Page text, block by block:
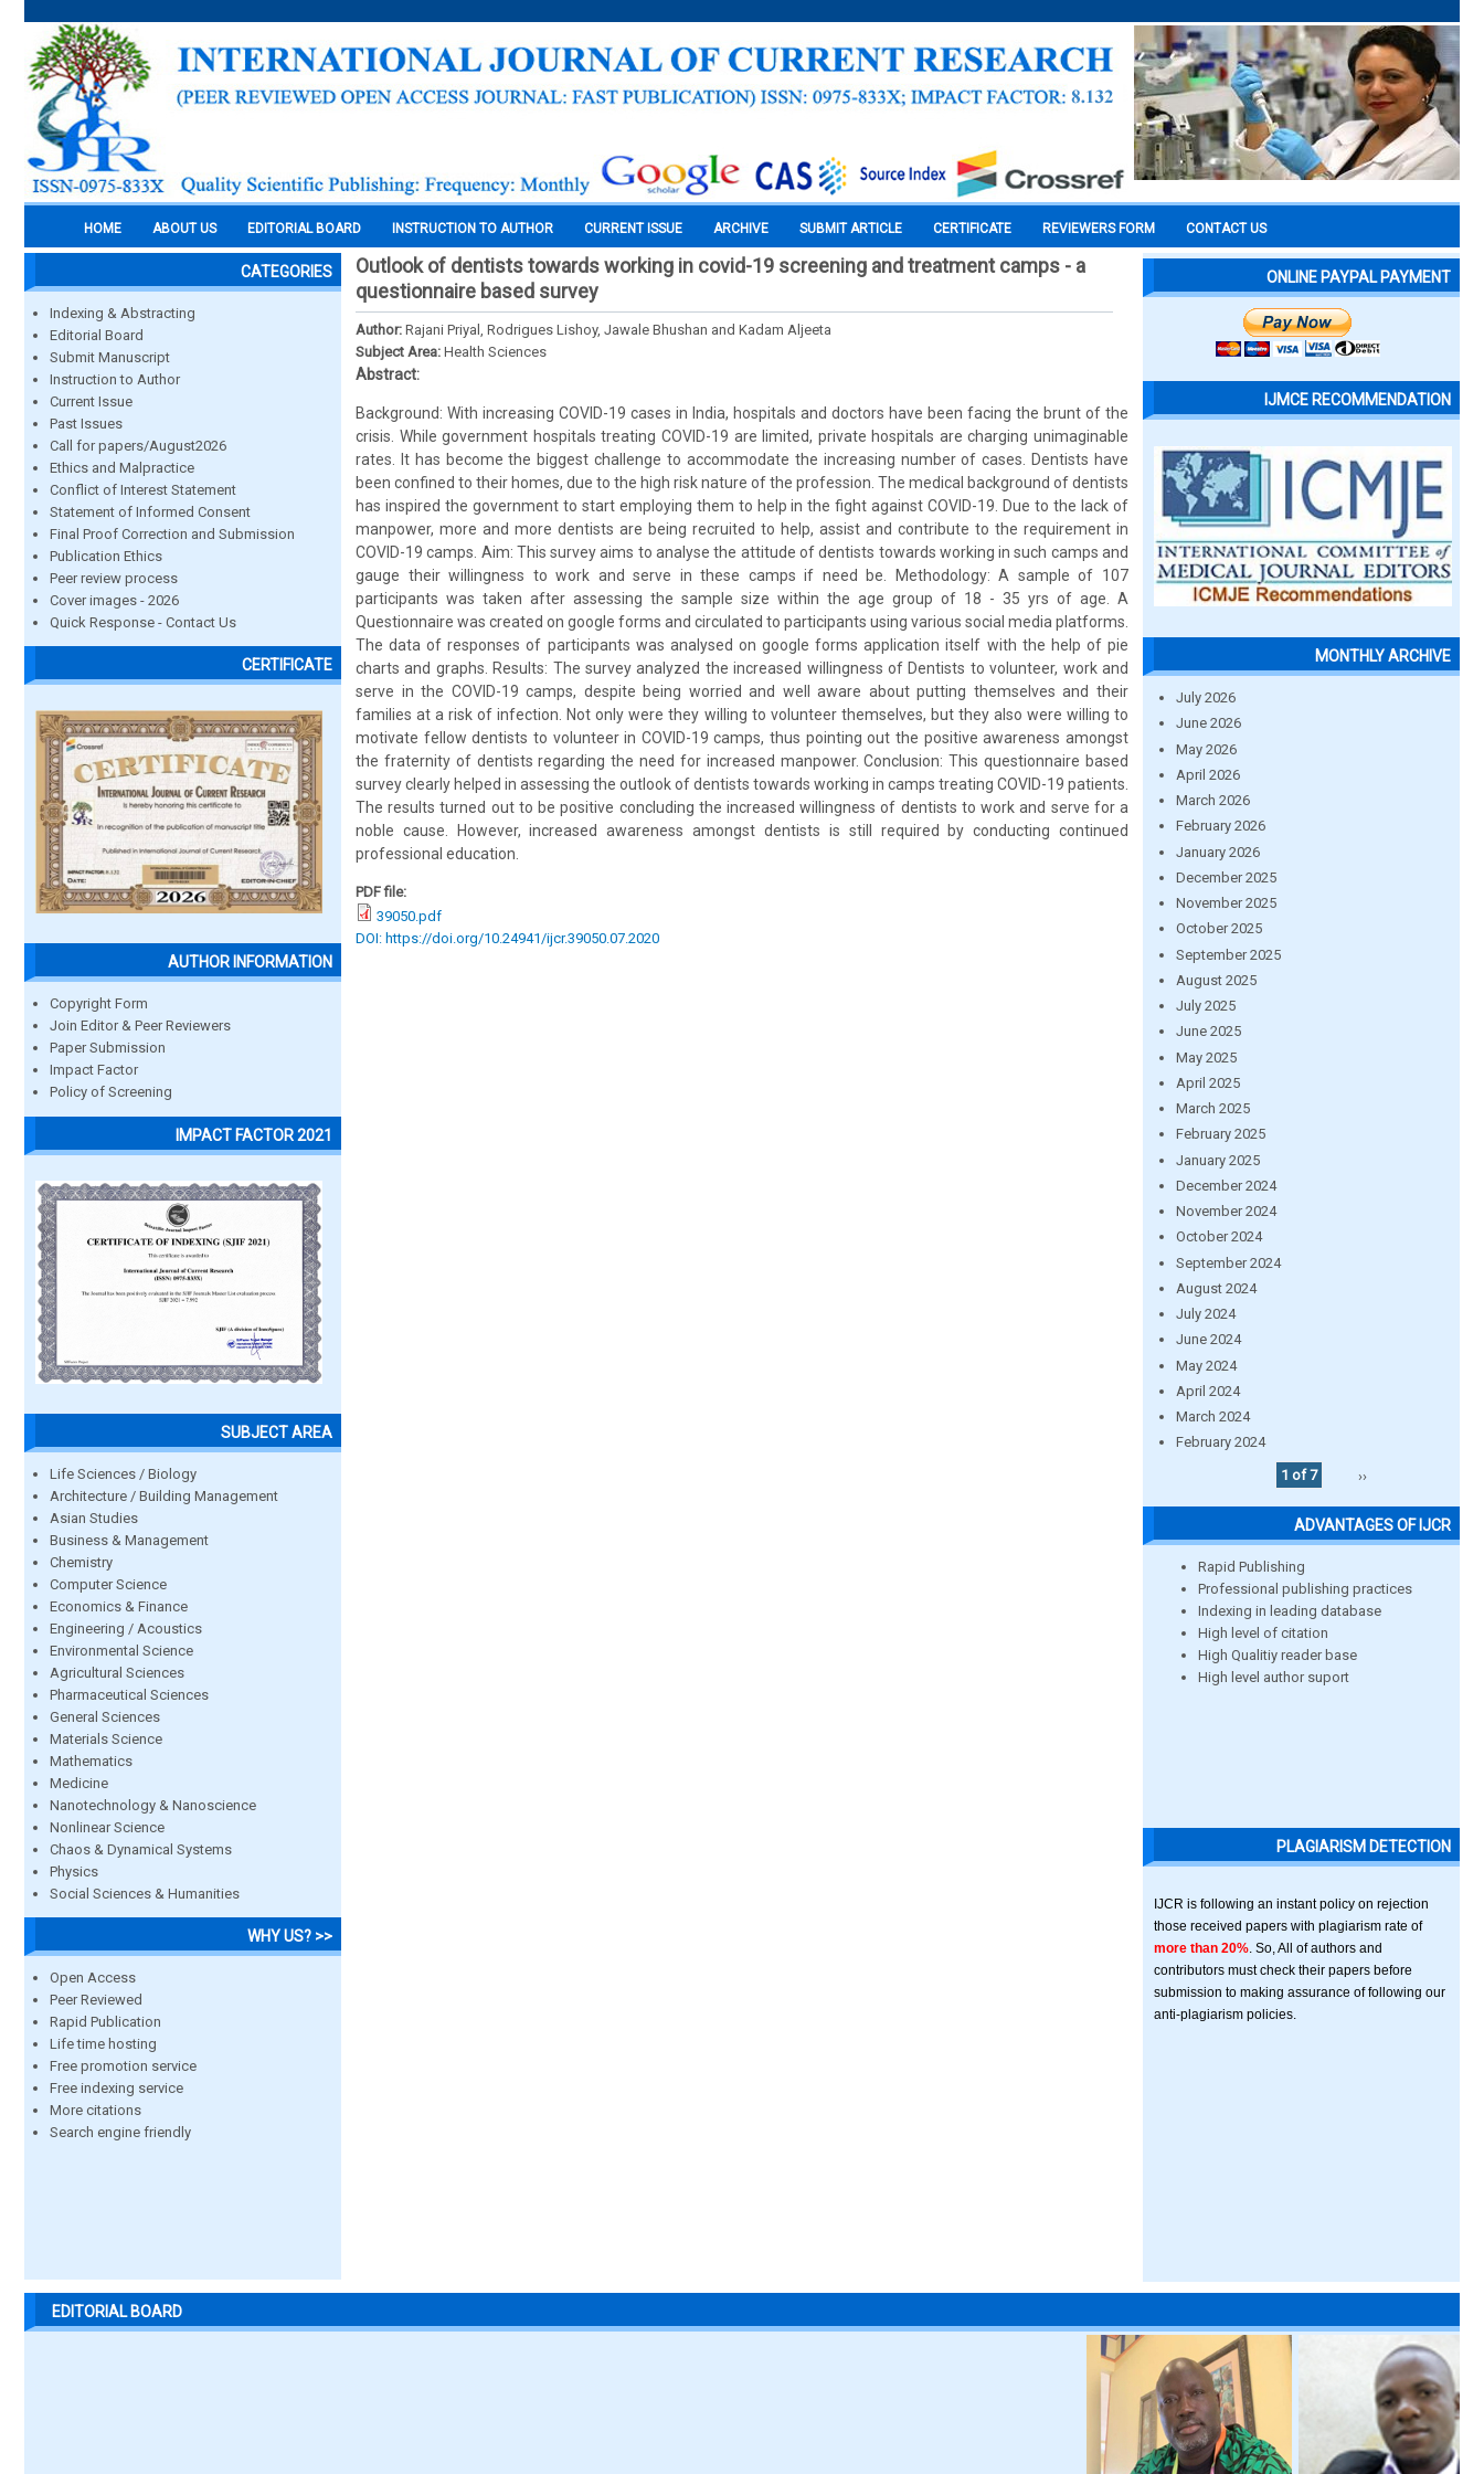
HOME ABOUT US EDITORIAL BOARD INSTRUCTION TO AUTHOR CURRENT ISSUE ARCHIVE SUBMIT ARTICLE CERTIFICATE REVIEWERS FORM CONTACT US
CATEGORIES
Indexing & Abstracting
Editorial Board
Submit Manuscript
Instruction to Author
Current Issue
Past Issues
Call for papers/August2026
Ethics and Malpractice
Conflict of Interest Statement
Statement of Informed Consent
Final Proof Correction and Submission
Publication Ethics
Peer review process
Cover images - 2026
Quick Response - Contact Us
CERTIFICATE
AUTHOR INFORMATION
Copyright Form
Join Editor & Peer Reviewers
Paper Submission
Impact Factor
Policy of Screening
IMPACT FACTOR 2021
SUBJECT AREA
Life Sciences / Biology
Architecture / Building Management
Asian Studies
Business & Management
Chemistry
Computer Science
Economics & Finance
Engineering / Acoustics
Environmental Science
Agricultural Sciences
Pharmaceutical Sciences
General Sciences
Materials Science
Mathematics
Medicine
Nanotechnology & Nanoscience
Nonlinear Science
Chaos & Dynamical Systems
Physics
Social Sciences & Humanities
WHY US? >>
Open Access
Peer Reviewed
Rapid Publication
Life time hosting
Free promotion service
Free indexing service
More citations
Search engine friendly
Outlook of dentists towards working in covid-19 screening and treatment camps - a
questionnaire based survey
Author: Rajani Priyal, Rodrigues Lishoy, Jawale Bhushan and Kadam Aljeeta
Subject Area: Health Sciences
Abstract:
Background: With increasing COVID-19 cases in India, hospitals and doctors have been facing the brunt of the
crisis. While government hospitals treating COVID-19 are limited, private hospitals are charging unimaginable
rates. It has become the biggest challenge to accommodate the increasing number of cases. Dentists have
been confined to their homes, due to the high risk nature of the profession. The medical background of dentists
has inspired the government to start employing them to help in the fight against COVID-19. Due to the lack of
manpower, more and more dentists are being recruited to help, assist and contribute to the requirement in
COVID-19 camps. Aim: This survey aims to analyse the attitude of dentists towards working in such camps and
gauge their willingness to work and serve in these camps if need be. Methodology: A sample of 107
participants was taken after assessing the sample size within the age group of 18 - 35 yrs of age. A
Questionnaire was created on google forms and circulated to participants using various social media platforms.
The data of responses of participants was analysed on google forms application itself with the help of pie
charts and graphs. Results: The survey analyzed the increased willingness of Dentists to volunteer, work and
serve in the COVID-19 camps, despite being worried and well aware about putting themselves and their
families at a risk of infection. Not only were they willing to volunteer themselves, but they also were willing to
motivate fellow dentists to volunteer in COVID-19 camps, thus pointing out the positive awareness amongst
the fraternity of dentists regarding the need for increased manpower. Conclusion: This questionnaire based
survey clearly helped in assessing the outlook of dentists towards working in camps treating COVID-19 patients.
The results turned out to be positive concluding the increased willingness of dentists to work and serve for a
noble cause. However, increased awareness amongst dentists is still required by conducting continued
professional education.
PDF file:
39050.pdf
DOI: https://doi.org/10.24941/ijcr.39050.07.2020
ONLINE PAYPAL PAYMENT
IJMCE RECOMMENDATION
MONTHLY ARCHIVE
July 2026
June 2026
May 2026
April 2026
March 2026
February 2026
January 2026
December 2025
November 2025
October 2025
September 2025
August 2025
July 2025
June 2025
May 2025
April 2025
March 2025
February 2025
January 2025
December 2024
November 2024
October 2024
September 2024
August 2024
July 2024
June 2024
May 2024
April 2024
March 2024
February 2024
1 of 7
››
ADVANTAGES OF IJCR
Rapid Publishing
Professional publishing practices
Indexing in leading database
High level of citation
High Qualitiy reader base
High level author suport
PLAGIARISM DETECTION
IJCR is following an instant policy on rejection
those received papers with plagiarism rate of
more than 20% . So, All of authors and
contributors must check their papers before
submission to making assurance of following our
anti-plagiarism policies.
EDITORIAL BOARD